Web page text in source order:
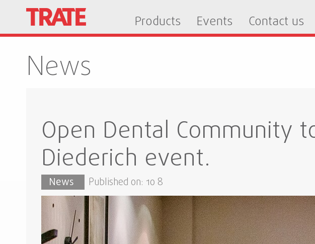
Products Events Contact us
News
Open Dental Community
Diederich event.
News Published on: 10 8